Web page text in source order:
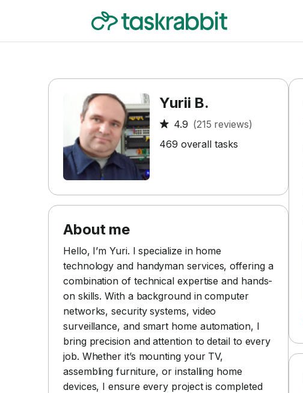
Yurii B.
4.9 (215 reviews)
469 overall tasks
About me
Hello, I’m Yuri. I specialize in home
technology and handyman services, offering a
combination of technical expertise and hands-
on skills. With a background in computer
networks, security systems, video
surveillance, and smart home automation, I
bring precision and attention to detail to every
job. Whether it’s mounting your TV,
assembling furniture, or installing home
devices, I ensure every project is completed